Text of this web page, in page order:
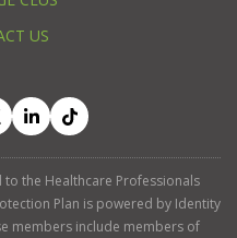
US
the Healthcare Professionals
Plan is powered by Identity
members include members of